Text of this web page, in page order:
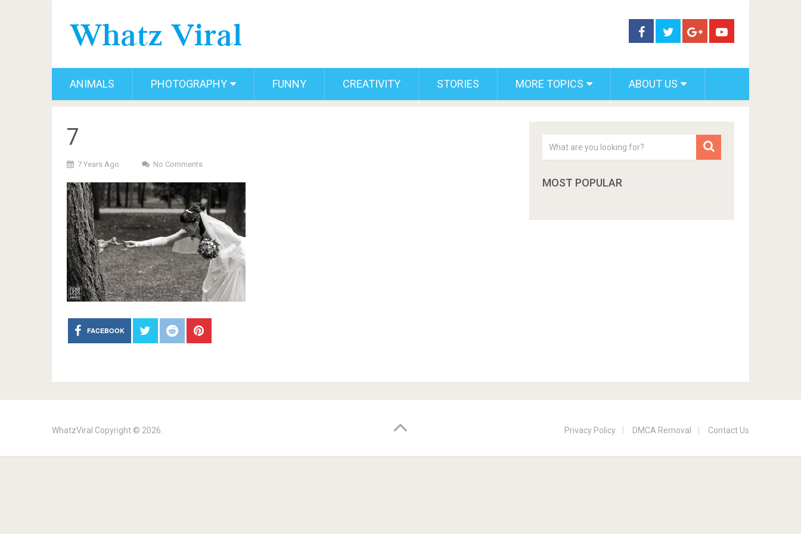
ANIMALS PHOTOGRAPHY FUNNY CREATIVITY STORIES MORE TOPICS ABOUT US
7
7 Years Ago No Comments
FACEBOOK
MOST POPULAR
WhatzViral Copyright © 2026. Privacy Policy DMCA Removal Contact Us